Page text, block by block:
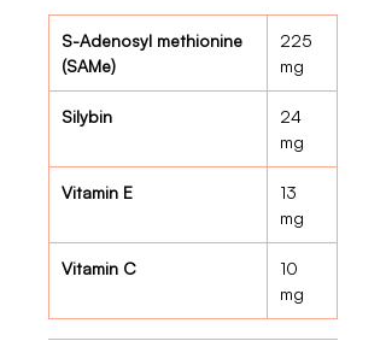
S-Adenosyl methionine
(SAMe)
225
mg
Silybin
24
mg
Vitamin E
13
mg
Vitamin C
10
mg